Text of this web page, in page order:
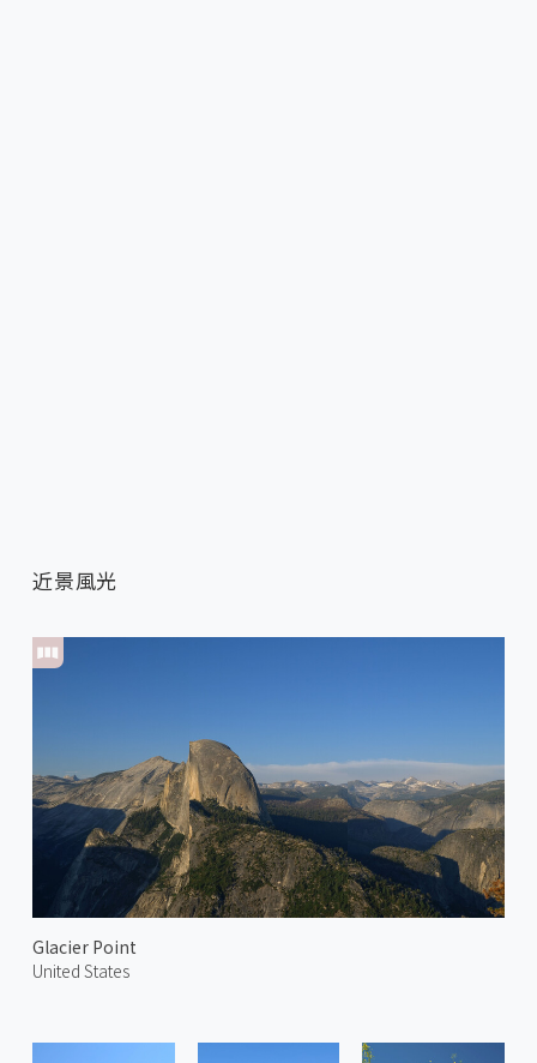
近景風光
Glacier Point
United States